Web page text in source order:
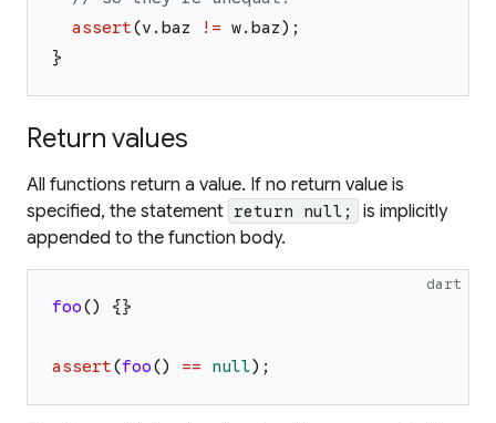
assert(v . baz != w. baz) ;
}
Return values
All functions return a value. If no return value is
specified, the statement return null;
is implicitly
appended to the function body.
dart
foo() {}
assert(foo() == null) ;